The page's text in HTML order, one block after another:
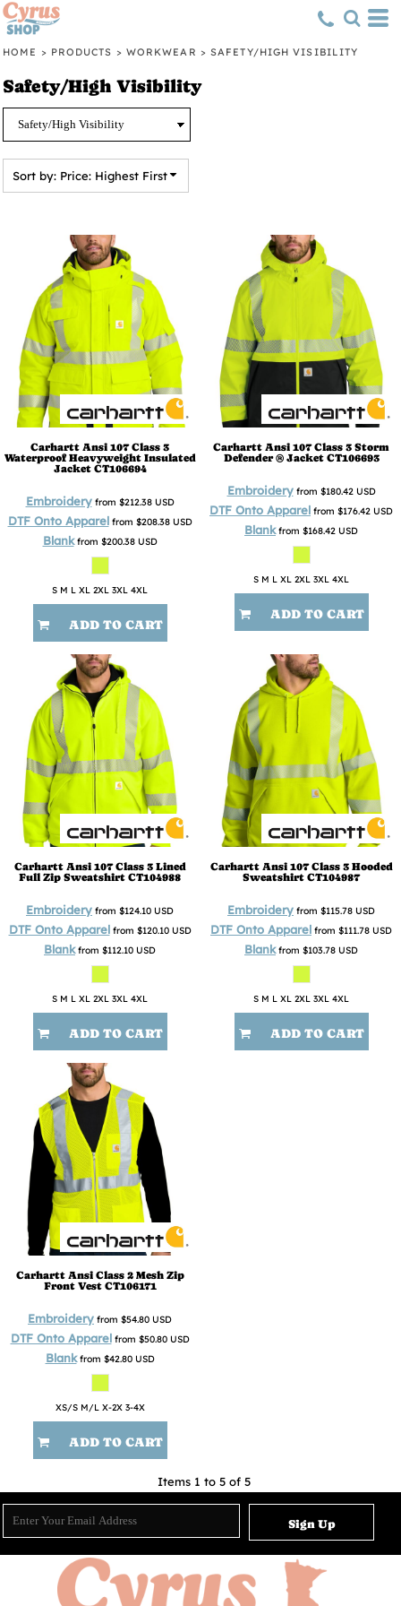
HOME > PRODUCTS > WORKWEAR > SAFETY/HIGH VISIBILITY
Safety/High Visibility
Sort by: Price: Highest First
Carhartt Ansi 107 Class 3
Waterproof Heavyweight Insulated
Jacket CT106694
Embroideryfrom $212.38 USD
DTF Onto Apparel from $208.38 USD
Blankfrom $200.38 USD
S M L XL 2XL 3XL 4XL
ADD TO CART
Carhartt Ansi 107 Class 3 Storm
Defender ® Jacket CT106693
Embroideryfrom $180.42 USD
DTF Onto Apparel from $176.42 USD
Blankfrom $168.42 USD
S M L XL 2XL 3XL 4XL
ADD TO CART
Carhartt Ansi 107 Class 3 Lined
Full Zip Sweatshirt CT104988
Embroidery from $124.10 USD
DTF Onto Apparel from $120.10 USD
Blankfrom $112.10 USD
S M L XL 2XL 3XL 4XL
ADD TO CART
Carhartt Ansi 107 Class 3 Hooded
Sweatshirt CT104987
Embroidery from $115.78 USD
DTF Onto Apparel from $111.78 USD
Blankfrom $103.78 USD
S M L XL 2XL 3XL 4XL
ADD TO CART
Carhartt Ansi Class 2 Mesh Zip
Front Vest CT106171
Embroidery from $54.80 USD
DTF Onto Apparel from $50.80 USD
Blankfrom $42.80 USD
XS/S M/L X-2X 3-4X
ADD TO CART
Items 1 to 5 of 5
Sign Up
Default